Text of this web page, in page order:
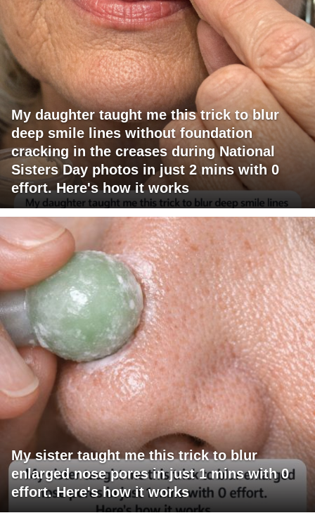
My daughter taught me this trick to blur
deep smile lines without foundation
cracking in the creases during National
Sisters Day photos in just 2 mins with 0
effort. Here's how it works
My sister taught me this trick to blur
enlarged nose pores in just 1 mins with 0
effort. Here's how it works